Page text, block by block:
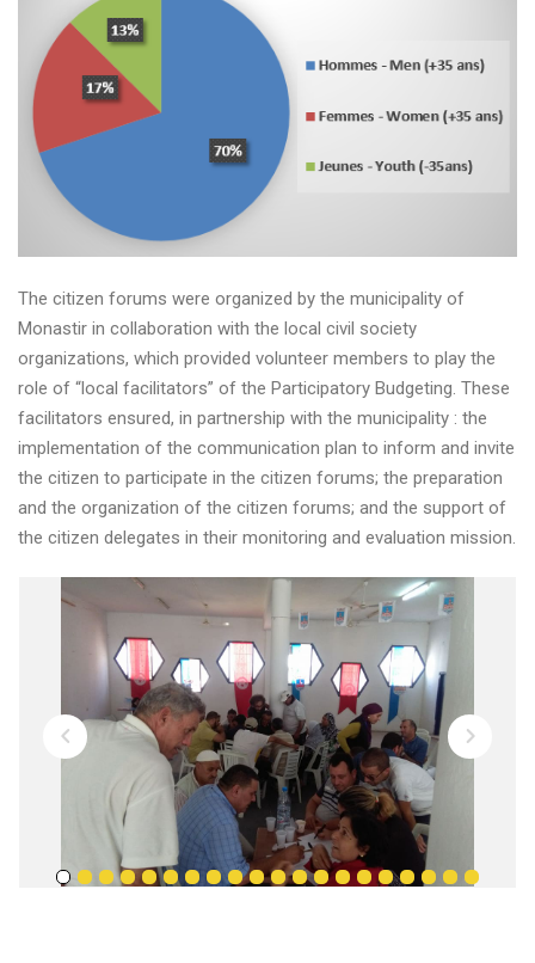
The citizen forums were organized by the municipality of
Monastir in collaboration with the local civil society
organizations, which provided volunteer members to play the
role of “local facilitators” of the Participatory Budgeting. These
facilitators ensured, in partnership with the municipality : the
implementation of the communication plan to inform and invite
the citizen to participate in the citizen forums; the preparation
and the organization of the citizen forums; and the support of
the citizen delegates in their monitoring and evaluation mission.